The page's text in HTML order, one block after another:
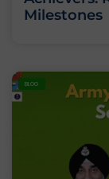
Milestones
BLOG